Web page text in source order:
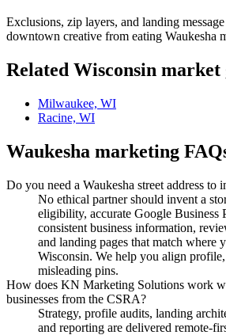
Exclusions, zip layers, and landing
downtown creative from eating Waukesha
Related Wisconsin market
Milwaukee, WI
Racine, WI
Waukesha marketing
Do you need a Waukesha street address to
No ethical partner should invent a
eligibility, accurate Google Business
consistent business information,
and landing pages that match where
Wisconsin. We help you align
misleading pins.
How does KN Marketing Solutions work
businesses from the CSRA?
Strategy, profile audits, landing
and reporting are delivered remote-